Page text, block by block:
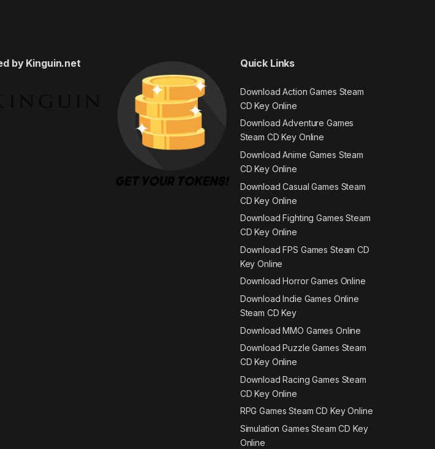
by Kinguin.net Quick Links
Download Action Games Steam
CD Key Online
Download Adventure Games
Steam CD Key Online
Download Anime Games Steam
CD Key Online
Download Casual Games Steam
CD Key Online
Download Fighting Games Steam
CD Key Online
Download FPS Games Steam CD
Key Online
Download Horror Games Online
Download Indie Games Online
Steam CD Key
Download MMO Games Online
Download Puzzle Games Steam
CD Key Online
Download Racing Games Steam
CD Key Online
RPG Games Steam CD Key Online
Simulation Games Steam CD Key
Online